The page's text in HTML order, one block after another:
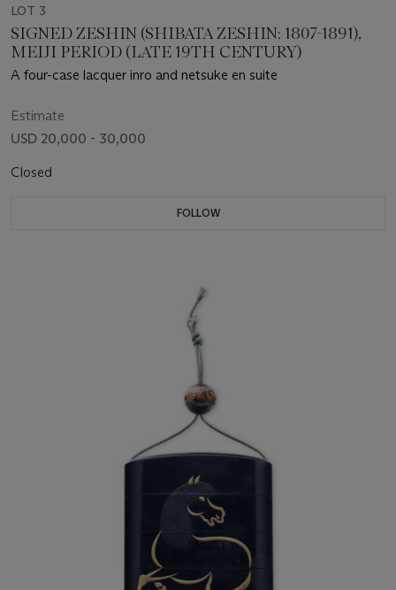
LOT 3
SIGNED ZESHIN (SHIBATA ZESHIN; 1807-1891),
MEIJI PERIOD (LATE 19TH CENTURY)
A four-case lacquer inro and netsuke en suite
Estimate
USD 20,000 - 30,000
Closed
FOLLOW